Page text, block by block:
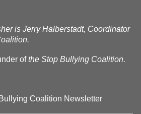
is Jerry Halberstadt, Coordinator
ofthe Stop Bullying Coalition.
Coalition Newsletter